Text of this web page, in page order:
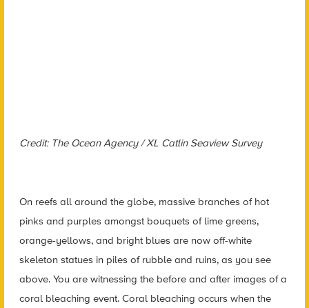
Credit: The Ocean Agency / XL Catlin Seaview Survey
On reefs all around the globe, massive branches of hot
pinks and purples amongst bouquets of lime greens,
orange-yellows, and bright blues are now off-white
skeleton statues in piles of rubble and ruins, as you see
above. You are witnessing the before and after images of a
coral bleaching event. Coral bleaching occurs when the